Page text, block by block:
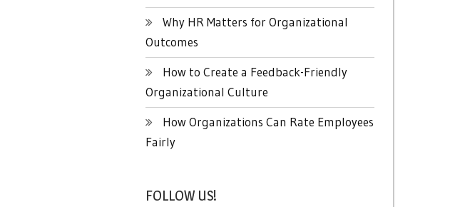
Why HR Matters for Organizational
Outcomes
How to Create a Feedback-Friendly
Organizational Culture
How Organizations Can Rate Employees
Fairly
FOLLOW US!